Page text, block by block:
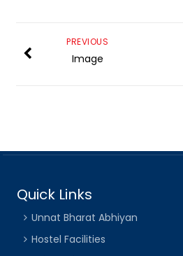
PREVIOUS
Image
Quick Links
Unnat Bharat Abhiyan
Hostel Facilities